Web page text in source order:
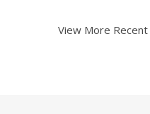
View More